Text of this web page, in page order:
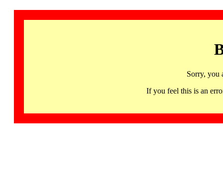
Sorry, you
If you feel this is an